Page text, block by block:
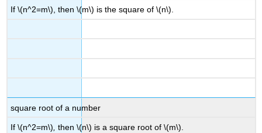
If \(n^2=m\), then \(m\) is the square of \(n\).
square root of a number
If \(n^2=m\) then \(n\) is a square root of \(m\).